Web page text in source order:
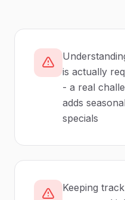
is actually
- a real
adds
specials
Keeping